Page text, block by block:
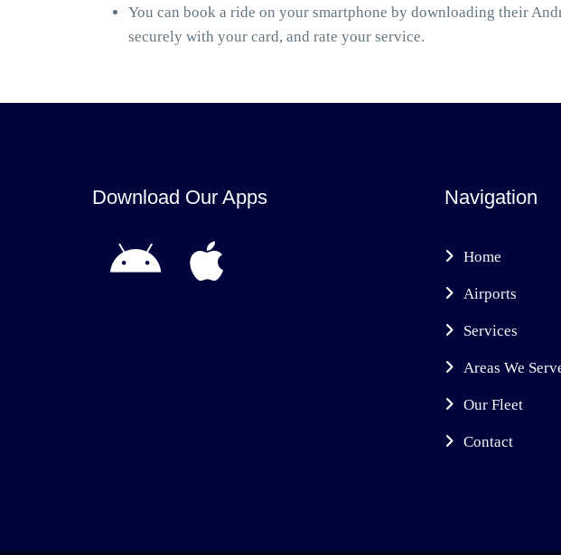
You can book a ride on your smartphone by downloading their
securely with your card, and rate your service.
Download Our Apps Navigation
Home
Airports
Services
Areas We
Our Fleet
Contact